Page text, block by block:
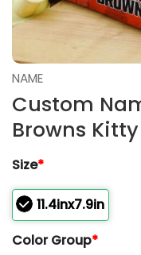
NAME
Custom
Browns
Size*
11.4inx7.9in
Color Group*